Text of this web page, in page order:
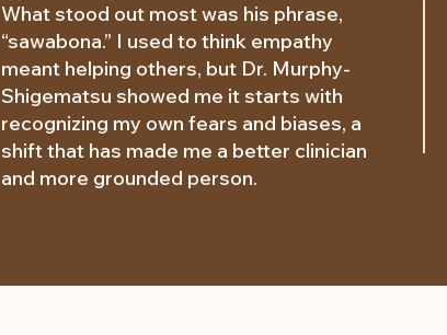
What stood out most was his phrase,
“sawabona.” I used to think empathy
meant helping others, but Dr. Murphy-
Shigematsu showed me it starts with
recognizing my own fears and biases, a
shift that has made me a better clinician
and more grounded person.